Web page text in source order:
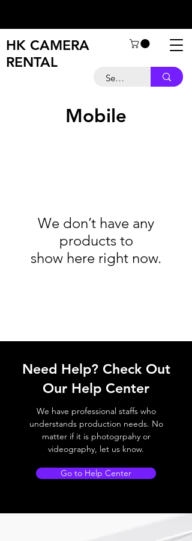
HK CAMERA
RENTAL
Mobile
We don’t have any
products to
show here right now.
Need Help? Check Out
Our Help Center
We have professional staffs who
understands production needs. No
matter if it is photogrpahy or
videography, let us know.
Go to Help Center